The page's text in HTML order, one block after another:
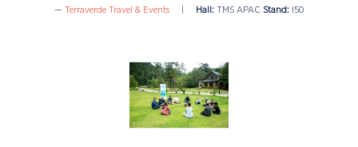
Terraverde Travel & Events Hall: TMS APAC Stand: I50